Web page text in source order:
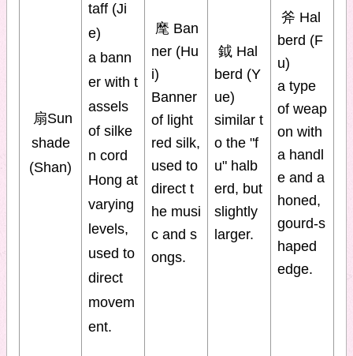
扇Sun
shade
(Shan)
taff (Ji
e)
a bann
er with t
assels
of silke
n cord
Hong at
varying
levels,
used to
direct
movem
ent.
麾 Ban
ner (Hu
i)
Banner
of light
red silk,
used to
direct t
he musi
c and s
ongs.
鉞 Hal
berd (Y
ue)
similar t
o the "f
u" halb
erd, but
slightly
larger.
斧 Hal
berd (F
u)
a type
of weap
on with
a handl
e and a
honed,
gourd-s
haped
edge.